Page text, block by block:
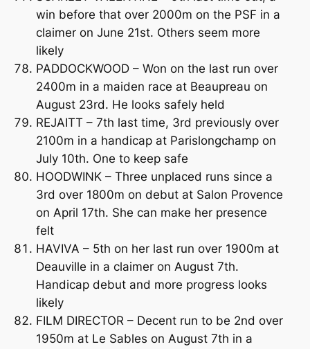
win before that over 2000m on the PSF in a
claimer on June 21st. Others seem more
likely
PADDOCKWOOD – Won on the last run over
2400m in a maiden race at Beaupreau on
August 23rd. He looks safely held
REJAITT – 7th last time, 3rd previously over
2100m in a handicap at Parislongchamp on
July 10th. One to keep safe
HOODWINK – Three unplaced runs since a
3rd over 1800m on debut at Salon Provence
on April 17th. She can make her presence
felt
HAVIVA – 5th on her last run over 1900m at
Deauville in a claimer on August 7th.
Handicap debut and more progress looks
likely
FILM DIRECTOR – Decent run to be 2nd over
1950m at Le Sables on August 7th in a